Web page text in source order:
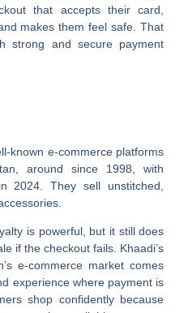
that accepts their card,
makes them feel safe. That
strong and secure payment
known e-commerce platforms
around since 1998, with
2024. They sell unstitched,
is powerful, but it still does
if the checkout fails. Khaadi’s
e-commerce market comes
experience where payment is
shop confidently because